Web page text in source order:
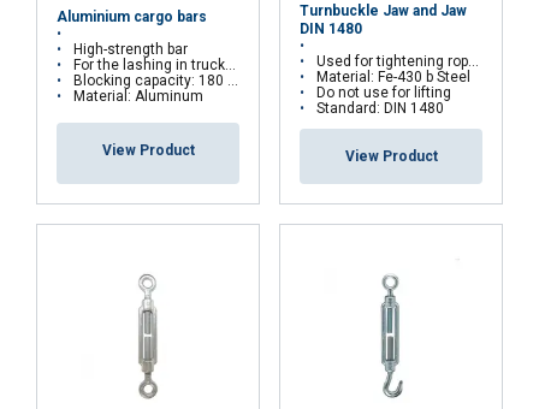
Aluminium cargo bars
High-strength bar
For the lashing in trucks or containers
Blocking capacity: 180 daN
Material: Aluminum
View Product
Turnbuckle Jaw and Jaw
DIN 1480
Used for tightening ropes
Material: Fe-430 b Steel
Do not use for lifting
Standard: DIN 1480
View Product